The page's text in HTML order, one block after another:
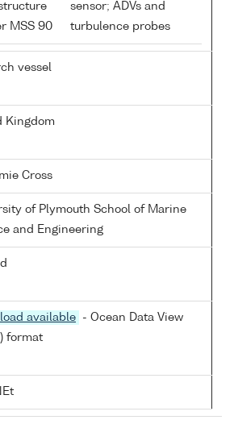
MSS 90
sensor; ADVs and
turbulence probes
vessel
Kingdom
Cross
of Plymouth School of Marine
and Engineering
available
- Ocean Data View
) format